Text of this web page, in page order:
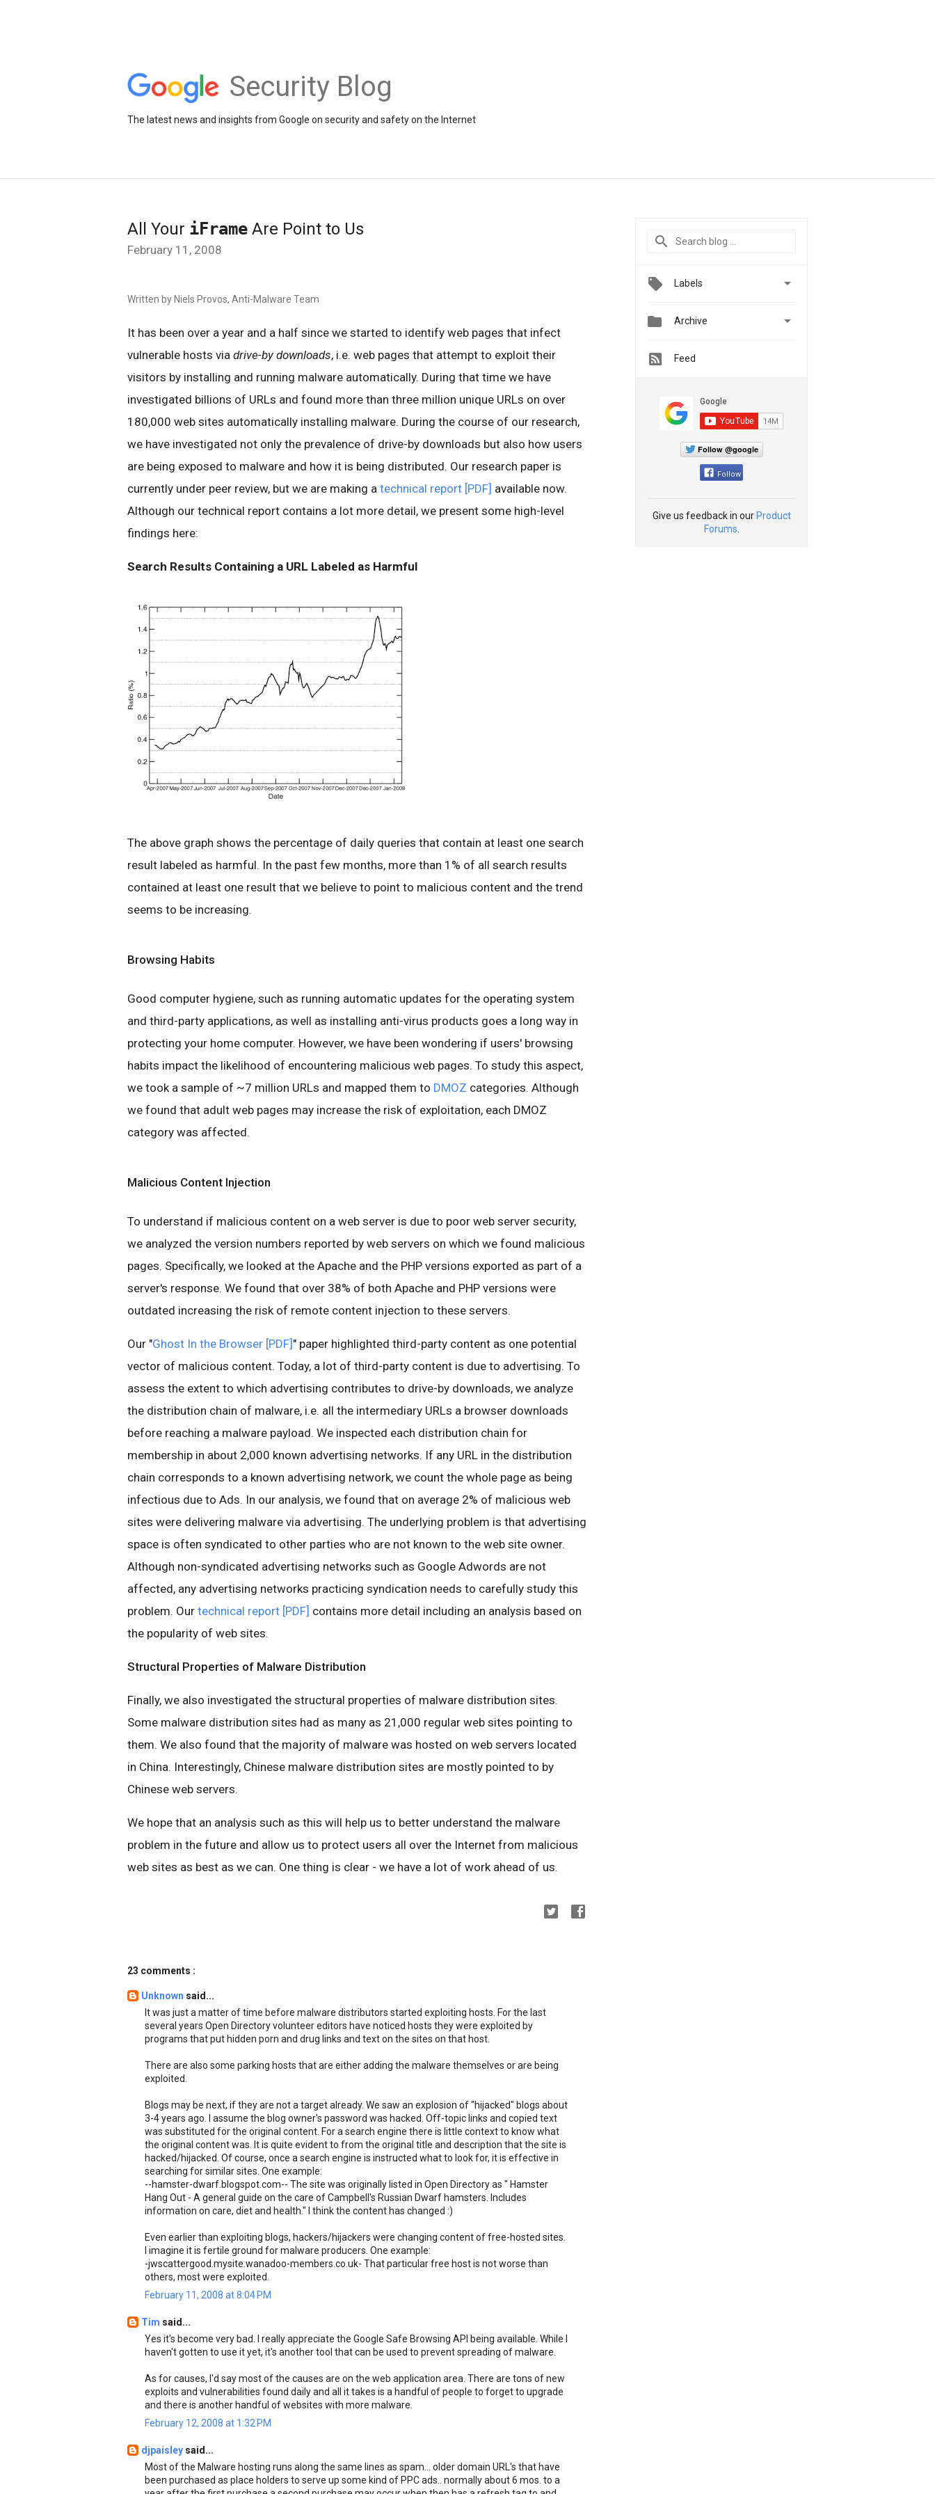
Security Blog
The latest news and insights from Google on security and safety on the Internet
All Your iFrame Are Point to Us
February 11, 2008
Written by Niels Provos, Anti-Malware Team
It has been over a year and a half since we started to identify web pages that infect
vulnerable hosts via drive-by downloads, i.e. web pages that attempt to exploit their
visitors by installing and running malware automatically. During that time we have
investigated billions of URLs and found more than three million unique URLs on over
180,000 web sites automatically installing malware. During the course of our research,
we have investigated not only the prevalence of drive-by downloads but also how users
are being exposed to malware and how it is being distributed. Our research paper is
currently under peer review, but we are making a technical report [PDF] available now.
Although our technical report contains a lot more detail, we present some high-level
findings here:
Search Results Containing a URL Labeled as Harmful
The above graph shows the percentage of daily queries that contain at least one search
result labeled as harmful. In the past few months, more than 1% of all search results
contained at least one result that we believe to point to malicious content and the trend
seems to be increasing.
Browsing Habits
Good computer hygiene, such as running automatic updates for the operating system
and third-party applications, as well as installing anti-virus products goes a long way in
protecting your home computer. However, we have been wondering if users' browsing
habits impact the likelihood of encountering malicious web pages. To study this aspect,
we took a sample of ~7 million URLs and mapped them to DMOZ categories. Although
we found that adult web pages may increase the risk of exploitation, each DMOZ
category was affected.
Malicious Content Injection
To understand if malicious content on a web server is due to poor web server security,
we analyzed the version numbers reported by web servers on which we found malicious
pages. Specifically, we looked at the Apache and the PHP versions exported as part of a
server's response. We found that over 38% of both Apache and PHP versions were
outdated increasing the risk of remote content injection to these servers.
Our "Ghost In the Browser [PDF] " paper highlighted third-party content as one potential
vector of malicious content. Today, a lot of third-party content is due to advertising. To
assess the extent to which advertising contributes to drive-by downloads, we analyze
the distribution chain of malware, i.e. all the intermediary URLs a browser downloads
before reaching a malware payload. We inspected each distribution chain for
membership in about 2,000 known advertising networks. If any URL in the distribution
chain corresponds to a known advertising network, we count the whole page as being
infectious due to Ads. In our analysis, we found that on average 2% of malicious web
sites were delivering malware via advertising. The underlying problem is that advertising
space is often syndicated to other parties who are not known to the web site owner.
Although non-syndicated advertising networks such as Google Adwords are not
affected, any advertising networks practicing syndication needs to carefully study this
problem. Our technical report [PDF] contains more detail including an analysis based on
the popularity of web sites.
Structural Properties of Malware Distribution
Finally, we also investigated the structural properties of malware distribution sites.
Some malware distribution sites had as many as 21,000 regular web sites pointing to
them. We also found that the majority of malware was hosted on web servers located
in China. Interestingly, Chinese malware distribution sites are mostly pointed to by
Chinese web servers.
We hope that an analysis such as this will help us to better understand the malware
problem in the future and allow us to protect users all over the Internet from malicious
web sites as best as we can. One thing is clear - we have a lot of work ahead of us.
23 comments :
Unknown said...
It was just a matter of time before malware distributors started exploiting hosts. For the last
several years Open Directory volunteer editors have noticed hosts they were exploited by
programs that put hidden porn and drug links and text on the sites on that host.
There are also some parking hosts that are either adding the malware themselves or are being
exploited.
Blogs may be next, if they are not a target already. We saw an explosion of "hijacked" blogs about
3-4 years ago. I assume the blog owner's password was hacked. Off-topic links and copied text
was substituted for the original content. For a search engine there is little context to know what
the original content was. It is quite evident to from the original title and description that the site is
hacked/hijacked. Of course, once a search engine is instructed what to look for, it is effective in
searching for similar sites. One example:
--hamster-dwarf.blogspot.com-- The site was originally listed in Open Directory as " Hamster
Hang Out - A general guide on the care of Campbell's Russian Dwarf hamsters. Includes
information on care, diet and health." I think the content has changed :)
Even earlier than exploiting blogs, hackers/hijackers were changing content of free-hosted sites.
I imagine it is fertile ground for malware producers. One example:
-jwscattergood.mysite.wanadoo-members.co.uk- That particular free host is not worse than
others, most were exploited.
February 11, 2008 at 8:04 PM
Tim said...
Yes it's become very bad. I really appreciate the Google Safe Browsing API being available. While I
haven't gotten to use it yet, it's another tool that can be used to prevent spreading of malware.
As for causes, I'd say most of the causes are on the web application area. There are tons of new
exploits and vulnerabilities found daily and all it takes is a handful of people to forget to upgrade
and there is another handful of websites with more malware.
February 12, 2008 at 1:32 PM
djpaisley said...
Most of the Malware hosting runs along the same lines as spam... older domain URL's that have
been purchased as place holders to serve up some kind of PPC ads.. normally about 6 mos. to a
Labels 
 Archive 
Feed
Follow @google
Follow
Give us feedback in our Product
Forums